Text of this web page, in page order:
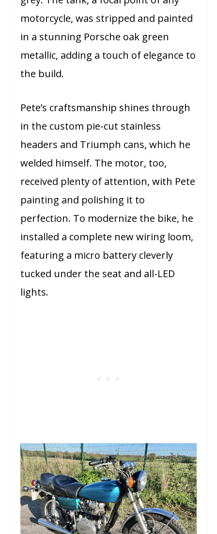
motorcycle, was stripped and painted
in a stunning Porsche oak green
metallic, adding a touch of elegance to
the build.
Pete’s craftsmanship shines through
in the custom pie-cut stainless
headers and Triumph cans, which he
welded himself. The motor, too,
received plenty of attention, with Pete
painting and polishing it to
perfection. To modernize the bike, he
installed a complete new wiring loom,
featuring a micro battery cleverly
tucked under the seat and all-LED
lights.